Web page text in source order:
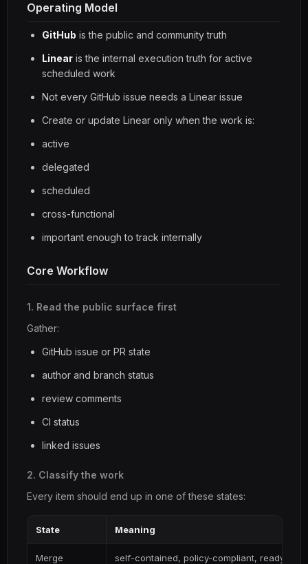
Operating Model
GitHub is the public and community truth
Linear is the internal execution truth for active
scheduled work
Not every GitHub issue needs a Linear issue
Create or update Linear only when the work is:
active
delegated
scheduled
cross-functional
important enough to track internally
Core Workflow
1. Read the public surface first
Gather:
GitHub issue or PR state
author and branch status
review comments
CI status
linked issues
2. Classify the work
Every item should end up in one of these states:
State Meaning
Merge self-contained, policy-compliant, ready